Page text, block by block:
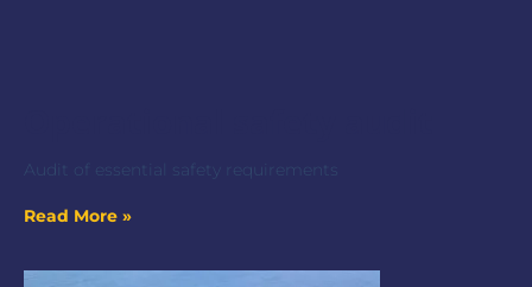
Audit of essential safety requirements
Read More »